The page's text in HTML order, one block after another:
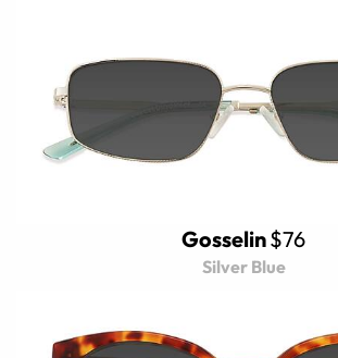
Gosselin$76
Silver Blue